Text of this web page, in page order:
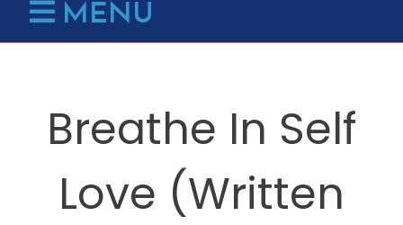
MENU
Breathe In Self
Love (Written